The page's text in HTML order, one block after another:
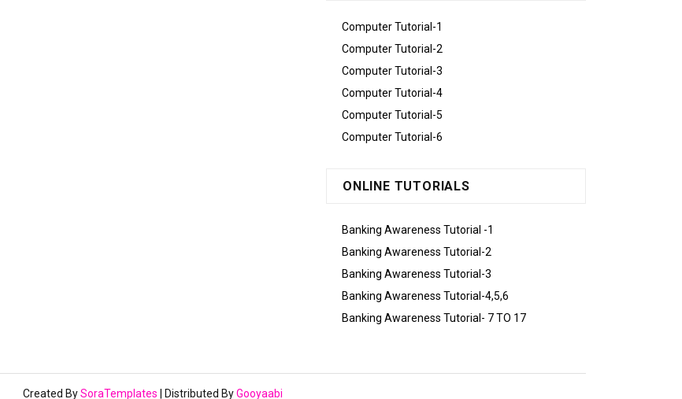
Computer Tutorial-1
Computer Tutorial-2
Computer Tutorial-3
Computer Tutorial-4
Computer Tutorial-5
Computer Tutorial-6
ONLINE TUTORIALS
Banking Awareness Tutorial -1
Banking Awareness Tutorial-2
Banking Awareness Tutorial-3
Banking Awareness Tutorial-4,5,6
Banking Awareness Tutorial- 7 TO 17
Created BySoraTemplates | Distributed ByGooyaabi